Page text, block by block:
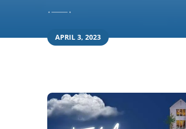
APRIL 3, 2023